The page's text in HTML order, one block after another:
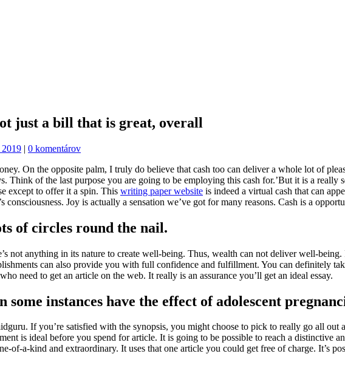
just a bill that is great, overall
2019 | 0 komentárov
On the opposite palm, I truly do believe that cash too can deliver a whole lot of
Think of the last purpose you are going to be employing this cash for.’But it is a
except to offer it a spin. This writing paper website is indeed a virtual cash that can
Joy is actually a sensation we’ve got for many reasons. Cash is a
of circles round the nail.
not anything in its nature to create well-being. Thus, wealth can not deliver well-being.
can also provide you with full confidence and fulfillment. You can definitely
need to get an article on the web. It really is an assurance you’ll get an ideal essay.
instances have the effect of adolescent
If you’re satisfied with the synopsis, you might choose to pick to really go all
is ideal before you spend for article. It is going to be possible to reach a distinctive
of-a-kind and extraordinary. It uses that one article you could get free of charge. It’s